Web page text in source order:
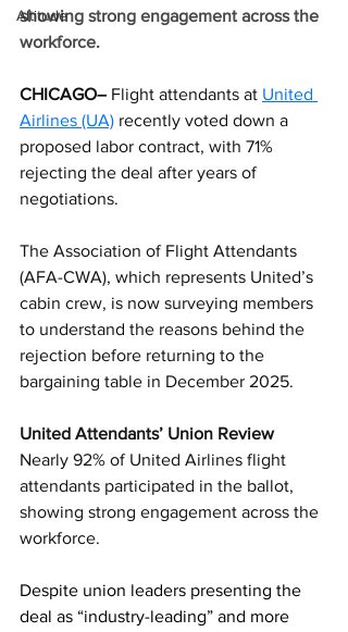
Altitude
showing strong engagement across the
workforce.
CHICAGO– Flight attendants at United
Airlines (UA) recently voted down a
proposed labor contract, with 71%
rejecting the deal after years of
negotiations.
The Association of Flight Attendants
(AFA-CWA), which represents United’s
cabin crew, is now surveying members
to understand the reasons behind the
rejection before returning to the
bargaining table in December 2025.
United Attendants’ Union Review
Nearly 92% of United Airlines flight
attendants participated in the ballot,
showing strong engagement across the
workforce.
Despite union leaders presenting the
deal as “industry-leading” and more